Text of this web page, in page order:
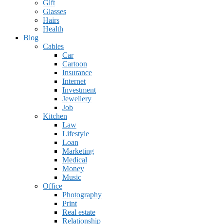
Gift
Glasses
Hairs
Health
Blog
Cables
Car
Cartoon
Insurance
Internet
Investment
Jewellery
Job
Kitchen
Law
Lifestyle
Loan
Marketing
Medical
Money
Music
Office
Photography
Print
Real estate
Relationship